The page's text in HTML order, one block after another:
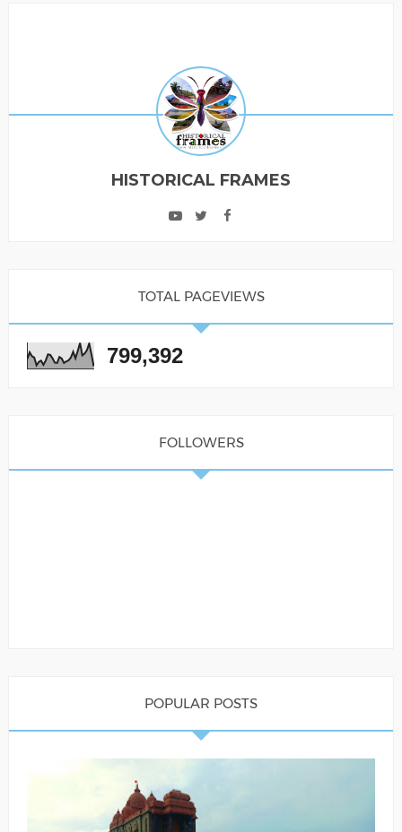
HISTORICAL FRAMES
TOTAL PAGEVIEWS
799,392
FOLLOWERS
POPULAR POSTS